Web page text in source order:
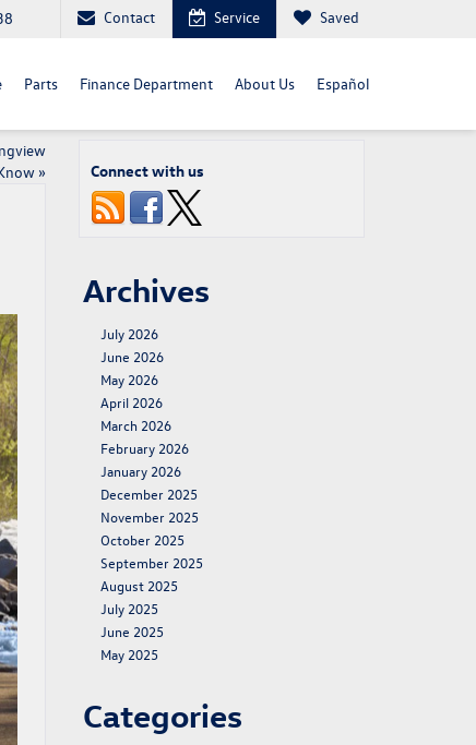
Contact Service Saved
Parts Finance Department About Us Español
» Connect with us
Archives
July 2026
June 2026
May 2026
April 2026
March 2026
February 2026
January 2026
December 2025
November 2025
October 2025
September 2025
August 2025
July 2025
June 2025
May 2025
Categories